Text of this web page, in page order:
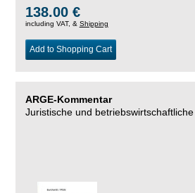
138.00 €
including VAT, & Shipping
Add to Shopping Cart
ARGE-Kommentar
Juristische und